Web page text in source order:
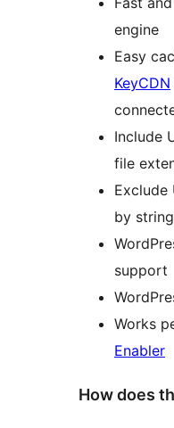
engine
Easy
KeyCDN
Include
file
Exclude
by
support
Works
Enabler
How does